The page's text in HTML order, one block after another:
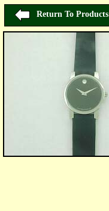
Return To Products